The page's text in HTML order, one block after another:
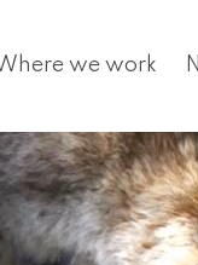
we work